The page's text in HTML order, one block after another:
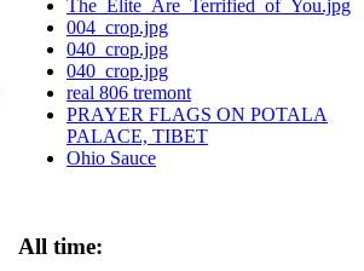
The_Elite_Are_Terrified_of_You.jpg
004_crop.jpg
040_crop.jpg
040_crop.jpg
real 806 tremont
PRAYER FLAGS ON POTALA
PALACE, TIBET
Ohio Sauce
All time: